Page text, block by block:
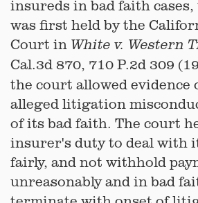
insureds in bad faith cases,
was first held by the
Court in White v. Western
Cal.3d 870, 710 P.2d 309
the court allowed evidence
alleged litigation
of its bad faith. The court
insurer's duty to deal with
fairly, and not withhold
unreasonably and in bad